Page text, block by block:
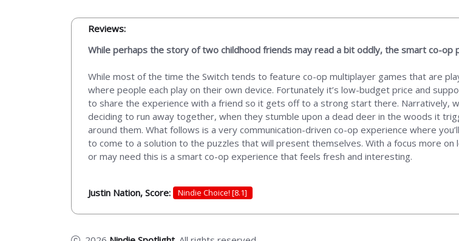
Reviews:
While perhaps the story of two childhood friends may read a bit oddly, the smart co-op
While most of the time the Switch tends to feature co-op multiplayer games that are
where people each play on their own device. Fortunately it’s low-budget price and
to share the experience with a friend so it gets off to a strong start there. Narratively,
deciding to run away together, when they stumble upon a dead deer in the woods it
around them. What follows is a very communication-driven co-op experience where
to come to a solution to the puzzles that will present themselves. With a focus more on
or may need this is a smart co-op experience that feels fresh and interesting.
Justin Nation, Score: Nindie Choice! [8.1]